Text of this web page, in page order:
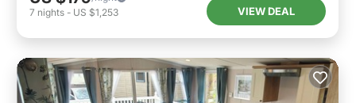
7 nights - US $1,253 VIEW DEAL